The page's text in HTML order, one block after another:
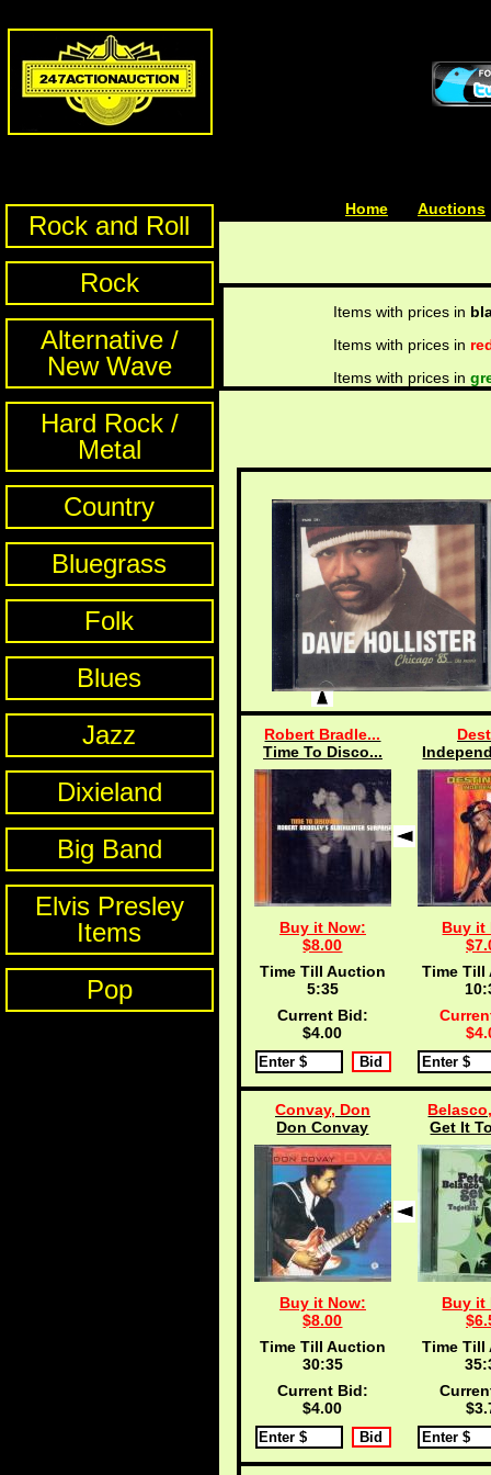
Rock and Roll
Rock
Alternative /
New Wave
Hard Rock /
Metal
Country
Bluegrass
Folk
Blues
Jazz
Dixieland
Big Band
Elvis Presley
Items
Pop
Home Auctions
Items with prices in
Items with prices in
Items with prices in
Robert Bradle...
Time To Disco...
Buy it Now:
$8.00
Time Till Auction
5:35
Current Bid:
$4.00
Buy it
Time Till
Convay, Don
Don Convay
Buy it Now:
$8.00
Time Till Auction
30:35
Current Bid:
$4.00
Get It
Buy it
Time Till